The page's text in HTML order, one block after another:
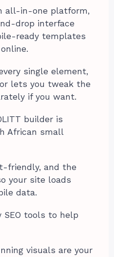
all-in-one platform,
drop interface
ready templates
single element,
lets you tweak the
if you want.
builder is
African small
friendly, and the
your site loads
data.
SEO tools to help
visuals are your